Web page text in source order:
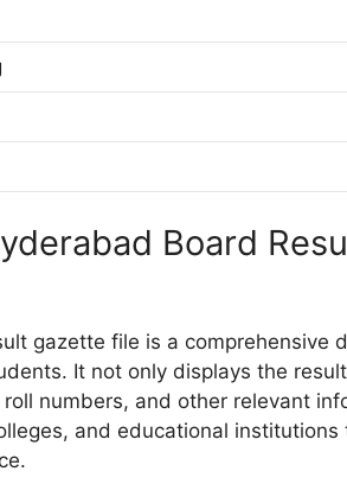
Board
gazette file is a comprehensive
It not only displays the
roll numbers, and other relevant
and educational